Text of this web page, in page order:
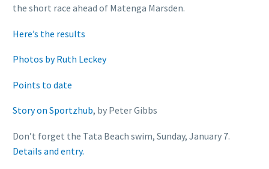
the short race ahead of Matenga Marsden.
Here’s the results
Photos by Ruth Leckey
Points to date
Story on Sportzhub, by Peter Gibbs
Don’t forget the Tata Beach swim, Sunday, January 7.
Details and entry.